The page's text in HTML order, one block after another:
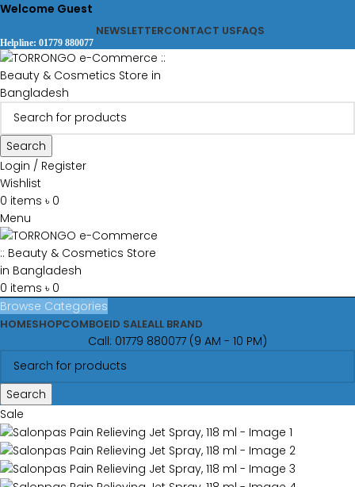
Welcome Guest
NEWSLETTERCONTACT USFAQS
Helpline: 01779 880077
Search
Login / Register
Wishlist
0 items ৳ 0
Menu
0 items ৳ 0
Browse Categories
HOMESHOPCOMBOEID SALEALL BRAND
Call: 01779 880077 (9 AM - 10 PM)
Search
Sale